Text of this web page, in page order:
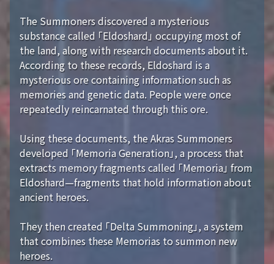
The Summoners discovered a mysterious
substance called 「Eldoshard」 occupying most of
the land, along with research documents about it.
According to these records, Eldoshard is a
mysterious ore containing information such as
memories and genetic data. People were once
repeatedly reincarnated through this ore.
Using these documents, the Akras Summoners
developed 「Memoria Generation」, a process that
extracts memory fragments called 「Memoria」 from
Eldoshard—fragments that hold information about
ancient heroes.
They then created 「Delta Summoning」, a system
that combines these Memorias to summon new
heroes.